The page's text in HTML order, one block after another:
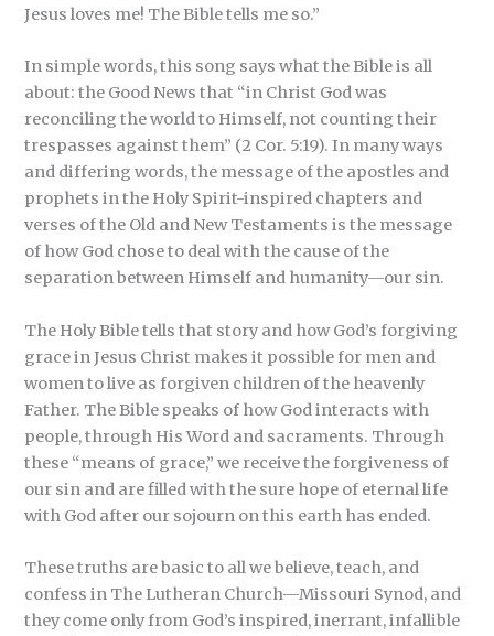
Jesus loves me! The Bible tells me so.”
In simple words, this song says what the Bible is all
about: the Good News that “in Christ God was
reconciling the world to Himself, not counting their
trespasses against them” (2 Cor. 5:19). In many ways
and differing words, the message of the apostles and
prophets in the Holy Spirit-inspired chapters and
verses of the Old and New Testaments is the message
of how God chose to deal with the cause of the
separation between Himself and humanity—our sin.
The Holy Bible tells that story and how God’s forgiving
grace in Jesus Christ makes it possible for men and
women to live as forgiven children of the heavenly
Father. The Bible speaks of how God interacts with
people, through His Word and sacraments. Through
these “means of grace,” we receive the forgiveness of
our sin and are filled with the sure hope of eternal life
with God after our sojourn on this earth has ended.
These truths are basic to all we believe, teach, and
confess in The Lutheran Church—Missouri Synod, and
they come only from God’s inspired, inerrant, infallible